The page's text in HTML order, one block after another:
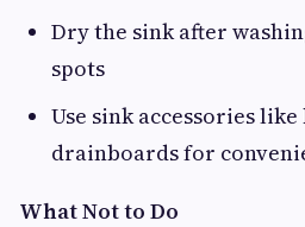
Dry the sink after
spots
Use sink accessories like
drainboards for
What Not to Do